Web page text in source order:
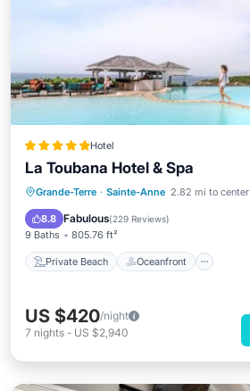
Hotel
La Toubana Hotel & Spa
Grande-Terre · Sainte-Anne 2.82 mi to center
8.8 Fabulous(229 Reviews)
9 Baths 805.76 ft²
Private Beach Oceanfront
Private Beach Oceanfront
Breakfast
US $420/night
7 nights - US $2,940